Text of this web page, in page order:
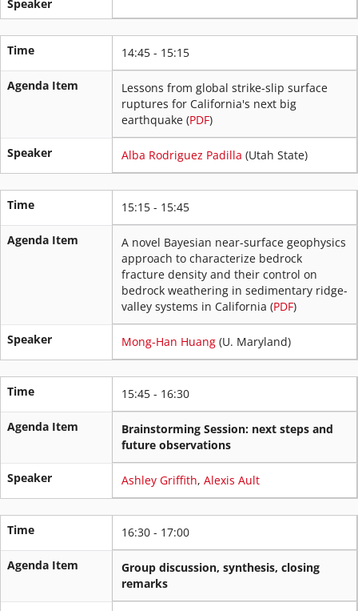
Speaker
Time 14:45 - 15:15
Agenda Item
Lessons from global strike-slip surface
ruptures for California's next big
earthquake (PDF)
Speaker Alba Rodriguez Padilla (Utah State)
Time 15:15 - 15:45
Agenda Item
A novel Bayesian near-surface geophysics
approach to characterize bedrock
fracture density and their control on
bedrock weathering in sedimentary ridge-
valley systems in California (PDF)
Speaker Mong-Han Huang (U. Maryland)
Time 15:45 - 16:30
Agenda Item
Brainstorming Session: next steps and
future observations
Speaker Ashley Griffith, Alexis Ault
Time 16:30 - 17:00
Agenda Item
Group discussion, synthesis, closing
remarks